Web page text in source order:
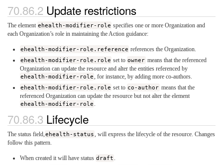
Update restrictions
The element ehealth-modifier-role specifies one or more Organization and
each Organization’s role in maintaining the Action guidance:
ehealth-modifier-role.reference references the Organization.
ehealth-modifier-role.role set to owner means that the referenced
Organization can update the resource and alter the entities referenced by
ehealth-modifier-role, for instance, by adding more co-authors.
ehealth-modifier-role.role set to co-author means that the
referenced Organization can update the resource but not alter the element
ehealth-modifier-role .
Lifecycle
The status field,ehealth-status, will express the lifecycle of the resource. Changes
follow this pattern.
When created it will have status draft .